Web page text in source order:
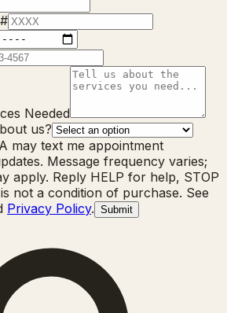
Needed
us?
may text me appointment
Message frequency varies;
apply. Reply HELP for help, STOP
not a condition of purchase. See
Privacy Policy. Submit